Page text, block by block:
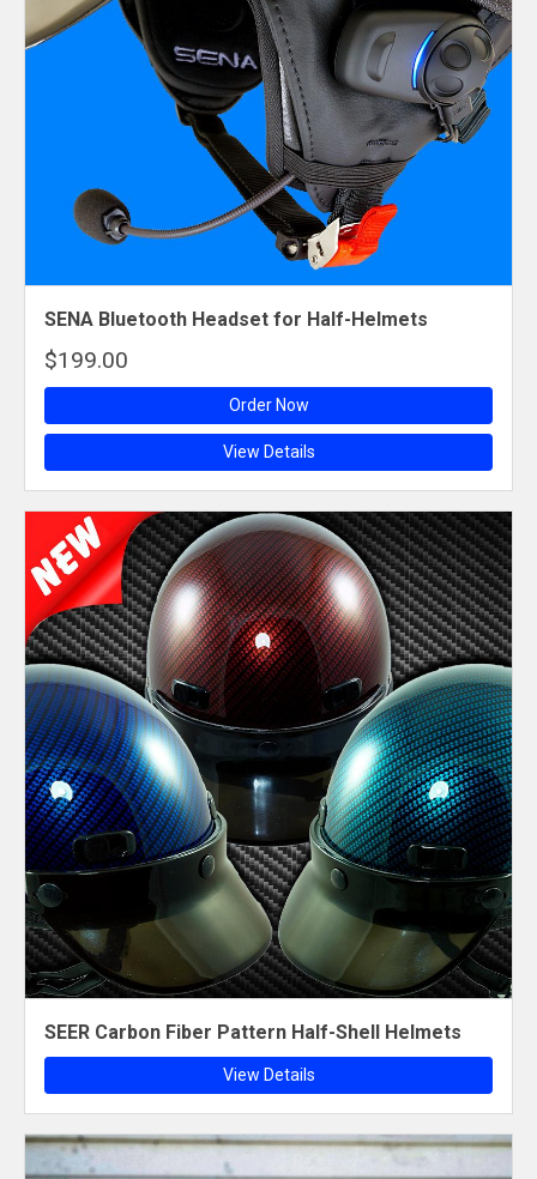
SENA Bluetooth Headset for Half-Helmets
$199.00
Order Now
View Details
SEER Carbon Fiber Pattern Half-Shell Helmets
View Details